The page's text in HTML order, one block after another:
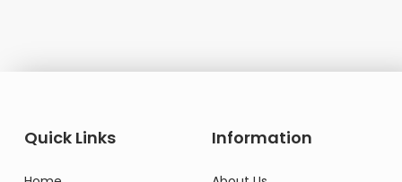
Quick Links Information